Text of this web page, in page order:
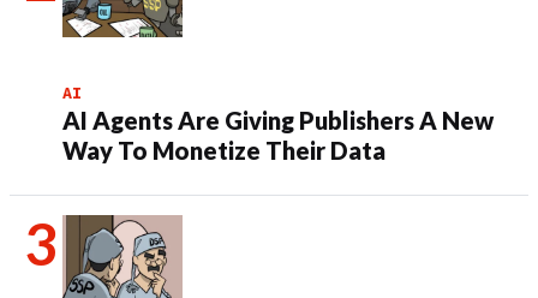
AI
AI Agents Are Giving Publishers A New
Way To Monetize Their Data